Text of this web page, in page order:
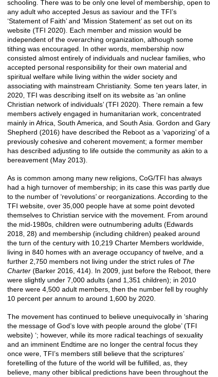
schooling. There was to be only one level of membership, open to
any adult who accepted Jesus as saviour and the TFI’s
‘Statement of Faith’ and ‘Mission Statement’ as set out on its
website (TFI 2020). Each member and mission would be
independent of the overarching organization, although some
tithing was encouraged. In other words, membership now
consisted almost entirely of individuals and nuclear families, who
accepted personal responsibility for their own material and
spiritual welfare while living within the wider society and
associating with mainstream Christianity. Some ten years later, in
2020, TFI was describing itself on its website as ‘an online
Christian network of individuals’ (TFI 2020). There remain a few
members actively engaged in humanitarian work, concentrated
mainly in Africa, South America, and South Asia. Gordon and Gary
Shepherd (2016) have described the Reboot as a ‘vaporizing’ of a
previously cohesive and coherent movement; a former member
has described adjusting to life outside the community as akin to a
bereavement (May 2013).
As is common among many new religions, CoG/TFI has always
had a high turnover of membership; in its case this was partly due
to the number of ‘revolutions’ or reorganizations. According to the
TFI website, over 35,000 people have at some point devoted
themselves to Christian service with the movement. From around
the mid-1980s, children were outnumbering adults (Edwards
2018, 28) and membership (including children) peaked around
the turn of the century with 10,219 Charter Members worldwide,
living in 840 homes with an average occupancy of twelve, and a
further 2,750 members not living under the strict rules of The
Charter (Barker 2016, 414). In 2009, just before the Reboot, there
were slightly under 7,000 adults (and 1,351 children); in 2010
there were 4,500 adult members, then the number fell by roughly
10 percent per annum to around 1,600 by 2020.
The movement has continued to believe unequivocally in ‘sharing
the message of God’s love with people around the globe’ (TFI
website) ‘; however, while its more radical teachings of sexuality
and an imminent Endtime are no longer the central focus they
once were, TFI’s members still believe that the scriptures’
foretelling of the future of the world will be fulfilled, as, they
believe, many other biblical predictions have been throughout the